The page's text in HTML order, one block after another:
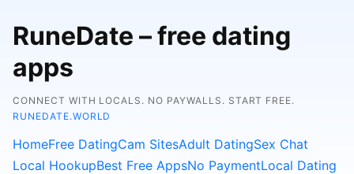
RuneDate – free dating
apps
CONNECT WITH LOCALS. NO PAYWALLS. START FREE.
RUNEDATE.WORLD
HomeFree DatingCam SitesAdult DatingSex Chat
Local HookupBest Free AppsNo PaymentLocal Dating